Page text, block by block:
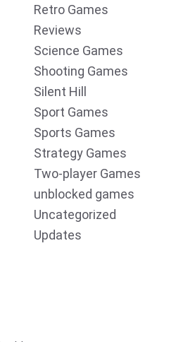
Retro Games
Reviews
Science Games
Shooting Games
Silent Hill
Sport Games
Sports Games
Strategy Games
Two-player Games
unblocked games
Uncategorized
Updates